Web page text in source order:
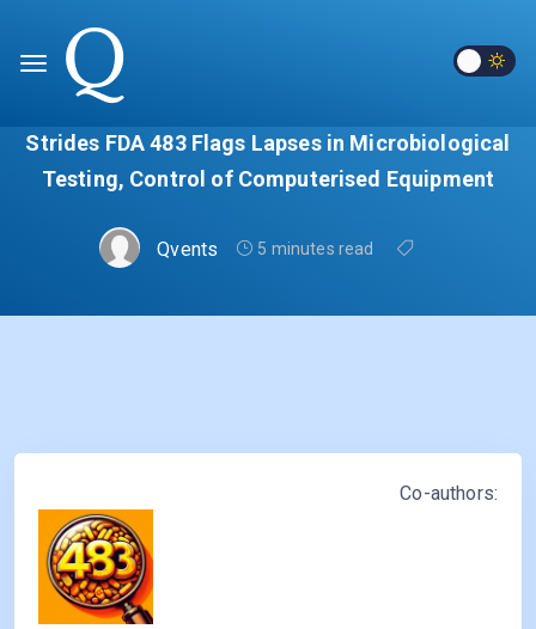
Strides FDA 483 Flags Lapses in Microbiological
Testing, Control of Computerised Equipment
Qvents 5 minutes read
Co-authors: